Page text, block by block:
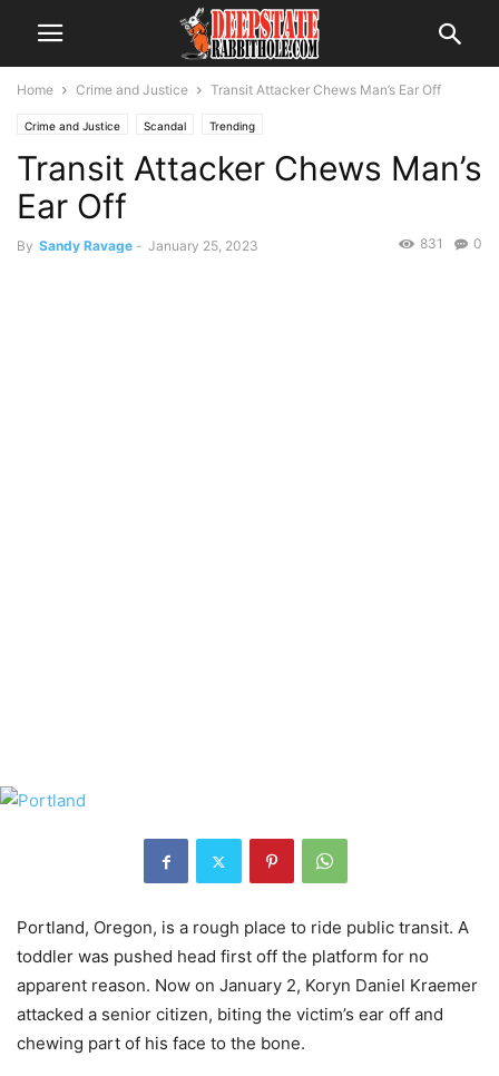
Home Crime and Justice Transit Attacker Chews Man’s Ear Off
Crime and Justice Scandal Trending
Transit Attacker Chews Man’s
Ear Off
By Sandy Ravage - January 25, 2023 0
831
Portland, Oregon, is a rough place to ride public transit. A
toddler was pushed head first off the platform for no
apparent reason. Now on January 2, Koryn Daniel Kraemer
attacked a senior citizen, biting the victim’s ear off and
chewing part of his face to the bone.